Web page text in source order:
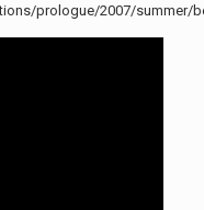
prologue/2007/summer/